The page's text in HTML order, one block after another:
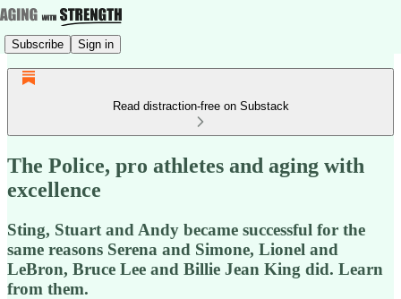
Subscribe Sign in
Read distraction-free on Substack
The Police, pro athletes and aging with
excellence
Sting, Stuart and Andy became successful for the
same reasons Serena and Simone, Lionel and
LeBron, Bruce Lee and Billie Jean King did. Learn
from them.